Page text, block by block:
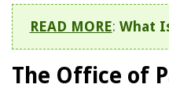
READ MORE: What
The Office of